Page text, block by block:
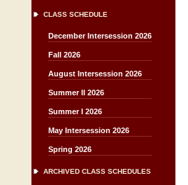
CLASS SCHEDULE
December Intersession 2026
Fall 2026
August Intersession 2026
Summer II 2026
Summer I 2026
May Intersession 2026
Spring 2026
ARCHIVED CLASS SCHEDULES